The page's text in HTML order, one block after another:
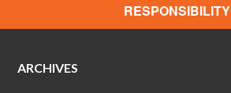
RESPONSIBILITY
ARCHIVES